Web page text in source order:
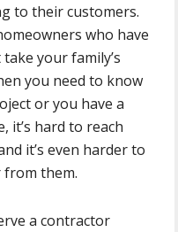
to their customers.
who have
your family’s
you need to know
or you have a
it’s hard to reach
it’s even harder to
them.
a contractor